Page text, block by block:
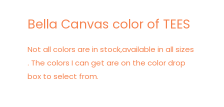
Bella Canvas color of TEES
Not all colors are in stock,available in all sizes
. The colors I can get are on the color drop
box to select from.